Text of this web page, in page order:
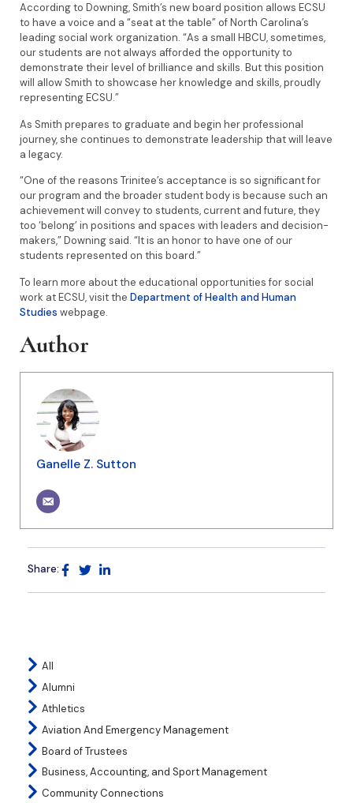
According to Downing, Smith’s new board position allows ECSU
to have a voice and a “seat at the table” of North Carolina’s
leading social work organization. “As a small HBCU, sometimes,
our students are not always afforded the opportunity to
demonstrate their level of brilliance and skills. But this position
will allow Smith to showcase her knowledge and skills, proudly
representing ECSU.”
As Smith prepares to graduate and begin her professional
journey, she continues to demonstrate leadership that will leave
a legacy.
“One of the reasons Trinitee’s acceptance is so significant for
our program and the broader student body is because such an
achievement will convey to students, current and future, they
too ‘belong’ in positions and spaces with leaders and decision-
makers,” Downing said. “It is an honor to have one of our
students represented on this board.”
To learn more about the educational opportunities for social
work at ECSU, visit the Department of Health and Human
Studies webpage.
Author
Ganelle Z. Sutton
Share:
All
Alumni
Athletics
Aviation And Emergency Management
Board of Trustees
Business, Accounting, and Sport Management
Community Connections